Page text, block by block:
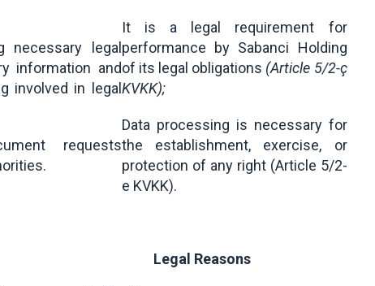
necessary legal
information and
involved in legal
requests
It is a legal requirement for
performance by Sabanci Holding
of its legal obligations (Article 5/2-ç
KVKK);
Data processing is necessary for
the establishment, exercise, or
protection of any right (Article 5/2-
e KVKK).
Legal Reasons